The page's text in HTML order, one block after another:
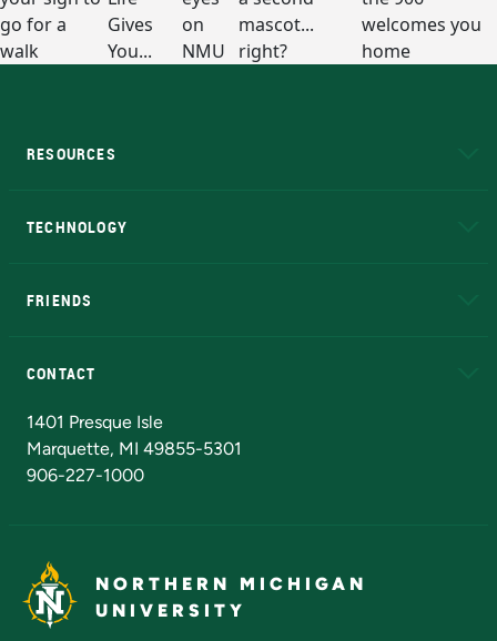
RESOURCES
TECHNOLOGY
FRIENDS
CONTACT
1401 Presque Isle
Marquette, MI 49855-5301
906-227-1000
NORTHERN MICHIGAN
UNIVERSITY